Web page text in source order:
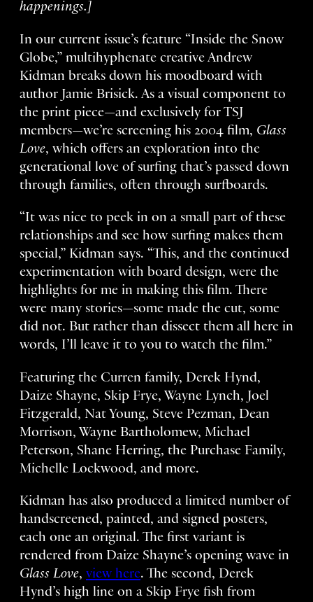
happenings.]
In our current issue’s feature “Inside the Snow
Globe,” multihyphenate creative Andrew
Kidman breaks down his moodboard with
author Jamie Brisick. As a visual component to
the print piece—and exclusively for TSJ
members—we’re screening his 2004 film, Glass
Love, which offers an exploration into the
generational love of surfing that’s passed down
through families, often through surfboards.
“It was nice to peek in on a small part of these
relationships and see how surfing makes them
special,” Kidman says. “This, and the continued
experimentation with board design, were the
highlights for me in making this film. There
were many stories—some made the cut, some
did not. But rather than dissect them all here in
words, I’ll leave it to you to watch the film.”
Featuring the Curren family, Derek Hynd,
Daize Shayne, Skip Frye, Wayne Lynch, Joel
Fitzgerald, Nat Young, Steve Pezman, Dean
Morrison, Wayne Bartholomew, Michael
Peterson, Shane Herring, the Purchase Family,
Michelle Lockwood, and more.
Kidman has also produced a limited number of
handscreened, painted, and signed posters,
each one an original. The first variant is
rendered from Daize Shayne’s opening wave in
Glass Love, view here. The second, Derek
Hynd’s high line on a Skip Frye fish from